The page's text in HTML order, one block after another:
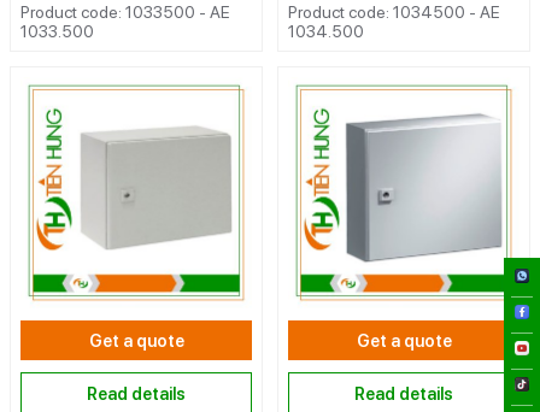
Product code: 1033500 - AE
1033.500
Product code: 1034500 - AE
1034.500
Get a quote
Read details
Get a quote
Read details